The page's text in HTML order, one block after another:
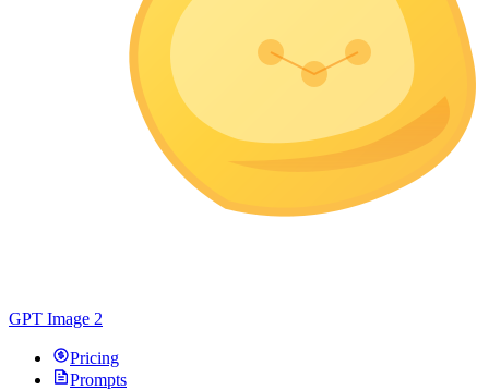
GPT Image 2
Pricing
Prompts